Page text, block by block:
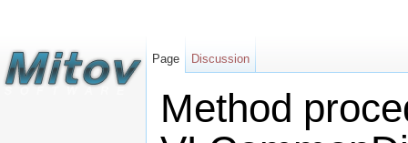
Method
Page Discussion